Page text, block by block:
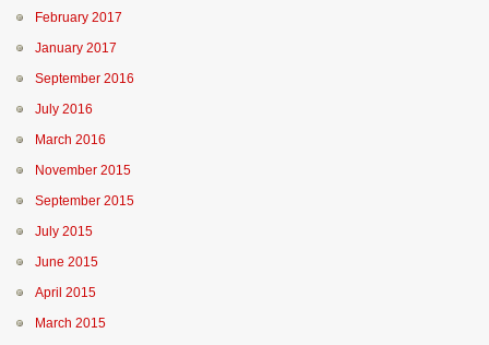
February 2017
January 2017
September 2016
July 2016
March 2016
November 2015
September 2015
July 2015
June 2015
April 2015
March 2015